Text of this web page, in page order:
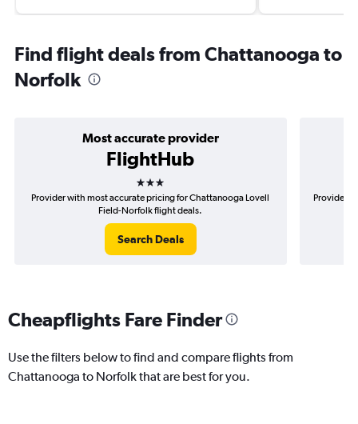
Find flight deals from Chattanooga to
Norfolk
Most accurate provider
FlightHub
3 stars
Provider with most accurate pricing for Chattanooga Lovell
Field-Norfolk flight deals.
Search Deals
Provider
Cheapflights Fare Finder
Use the filters below to find and compare flights from
Chattanooga to Norfolk that are best for you.